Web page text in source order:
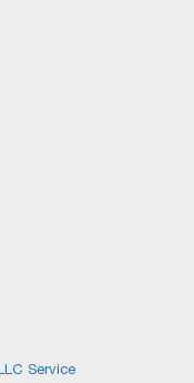
Service